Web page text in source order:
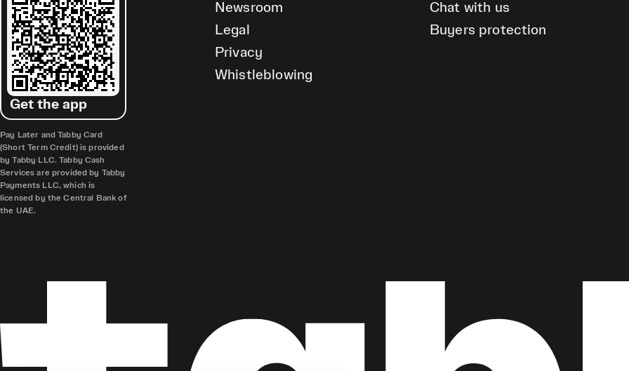
Get the app
Pay Later and Tabby Card
(Short Term Credit) is provided
by Tabby LLC. Tabby Cash
Services are provided by Tabby
Payments LLC, which is
licensed by the Central Bank of
the UAE.
Newsroom
Legal
Privacy
Whistleblowing
Chat with us
Buyers protection